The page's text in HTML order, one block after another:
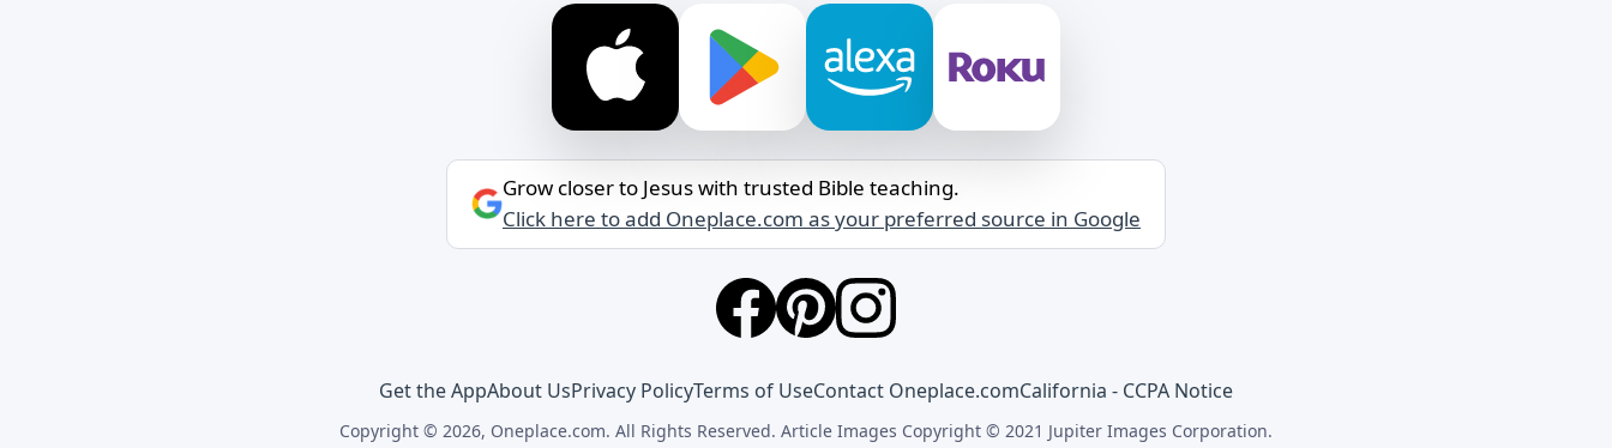
Grow closer to Jesus with trusted Bible teaching.
Click here to add Oneplace.com as your preferred source in Google
Get the AppAbout UsPrivacy PolicyTerms of UseContact Oneplace.comCalifornia - CCPA Notice
Copyright © 2026, Oneplace.com. All Rights Reserved. Article Images Copyright © 2021 Jupiter Images Corporation.